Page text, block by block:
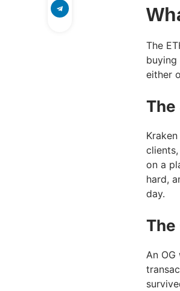
The
either
The
on a
hard,
day.
The
An